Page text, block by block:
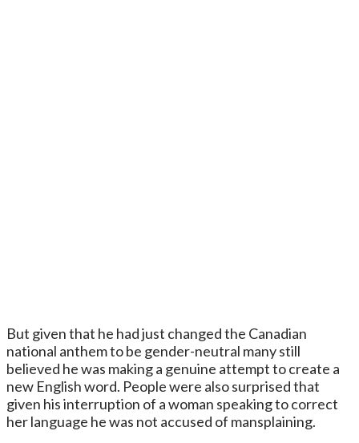
But given that he had just changed the Canadian
national anthem to be gender-neutral many still
believed he was making a genuine attempt to create a
new English word. People were also surprised that
given his interruption of a woman speaking to correct
her language he was not accused of mansplaining.